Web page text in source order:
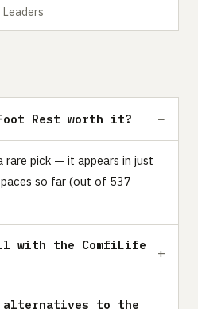
Leaders
Rest worth it?
rare pick — it appears in just
so far (out of 537
with the ComfiLife
alternatives to the